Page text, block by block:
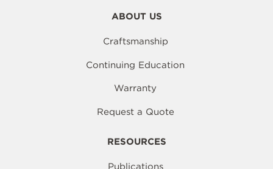
ABOUT US
Craftsmanship
Continuing Education
Warranty
Request a Quote
RESOURCES
Publications